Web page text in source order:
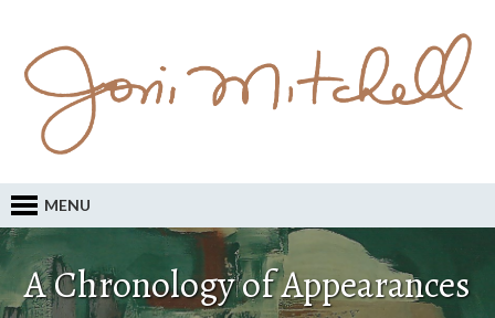
MENU
A Chronology of Appearances